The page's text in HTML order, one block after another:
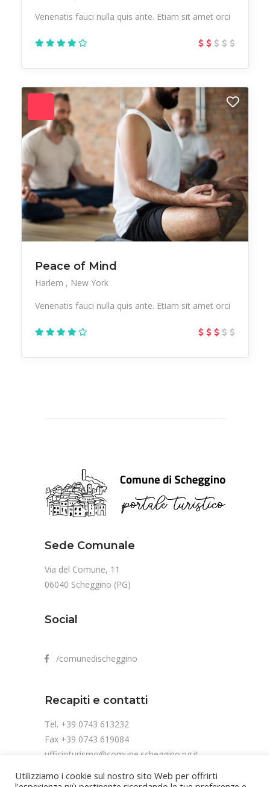
Venenatis fauci nulla quis ante. Etiam sit amet orci
Peace of Mind
Harlem
New York
Venenatis fauci nulla quis ante. Etiam sit amet orci
Sede Comunale
Via del Comune, 11
06040 Scheggino (PG)
Social
/comunedischeggino
Recapiti e contatti
Tel. +39 0743 613232
Fax +39 0743 619084
ufficioturismo@comune.scheggino.pg.it
Utilizziamo i cookie sul nostro sito Web per offrirti